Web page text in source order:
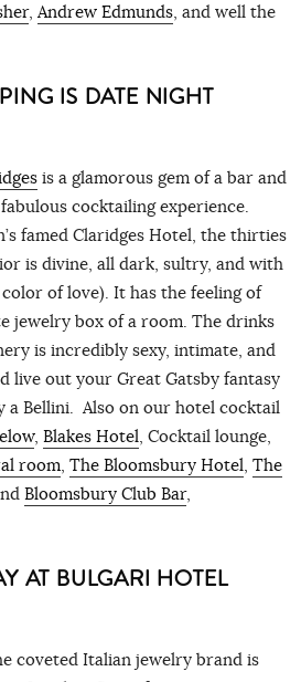
, Andrew Edmunds, and well the
IS DATE NIGHT
is a glamorous gem of a bar and
cocktailing experience.
famed Claridges Hotel, the thirties
is divine, all dark, sultry, and with
of love). It has the feeling of
jewelry box of a room. The drinks
is incredibly sexy, intimate, and
live out your Great Gatsby fantasy
a Bellini. Also on our hotel cocktail
, Blakes Hotel, Cocktail lounge,
room, The Bloomsbury Hotel, The
Bloomsbury Club Bar,
AT BULGARI HOTEL
coveted Italian jewelry brand is